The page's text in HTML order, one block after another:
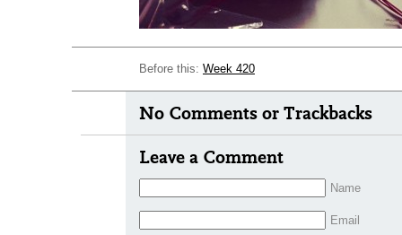
Before this: Week 420
No Comments or Trackbacks
Leave a Comment
Name
Email